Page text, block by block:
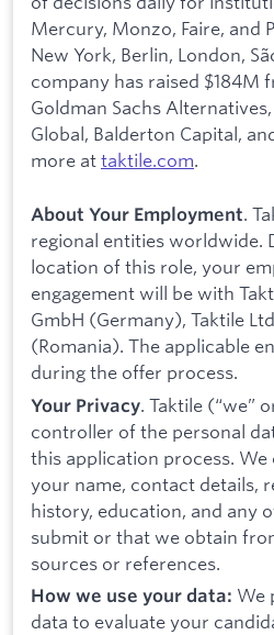
Mercury, Monzo, Faire, and
New York, Berlin, London,
company has raised $184M
Goldman Sachs
Global, Balderton Capital,
more attaktile.com.
About Your Employment.
regional entities worldwide.
location of this role, your
engagement will be with
GmbH (Germany), Taktile
(Romania). The applicable
during the offer process.
Your Privacy. Taktile (“we”
controller of the personal
this application process.
your name, contact details,
history, education, and any
submit or that we obtain
sources or references.
How we use your data: We
data to evaluate your